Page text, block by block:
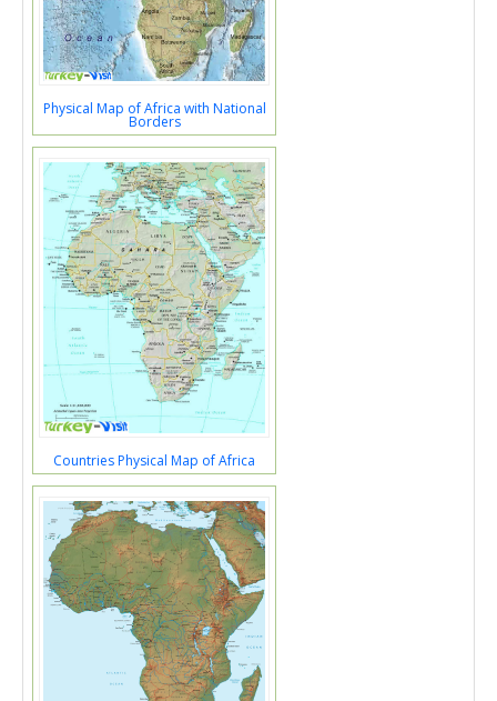
Physical Map of Africa with National
Borders
Countries Physical Map of Africa